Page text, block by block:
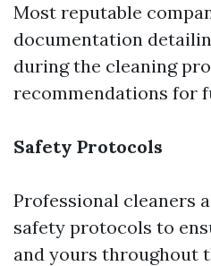
Most reputable
documentation
during the cleaning
recommendations for
Safety Protocols
Professional cleaners
safety protocols to
and yours throughout